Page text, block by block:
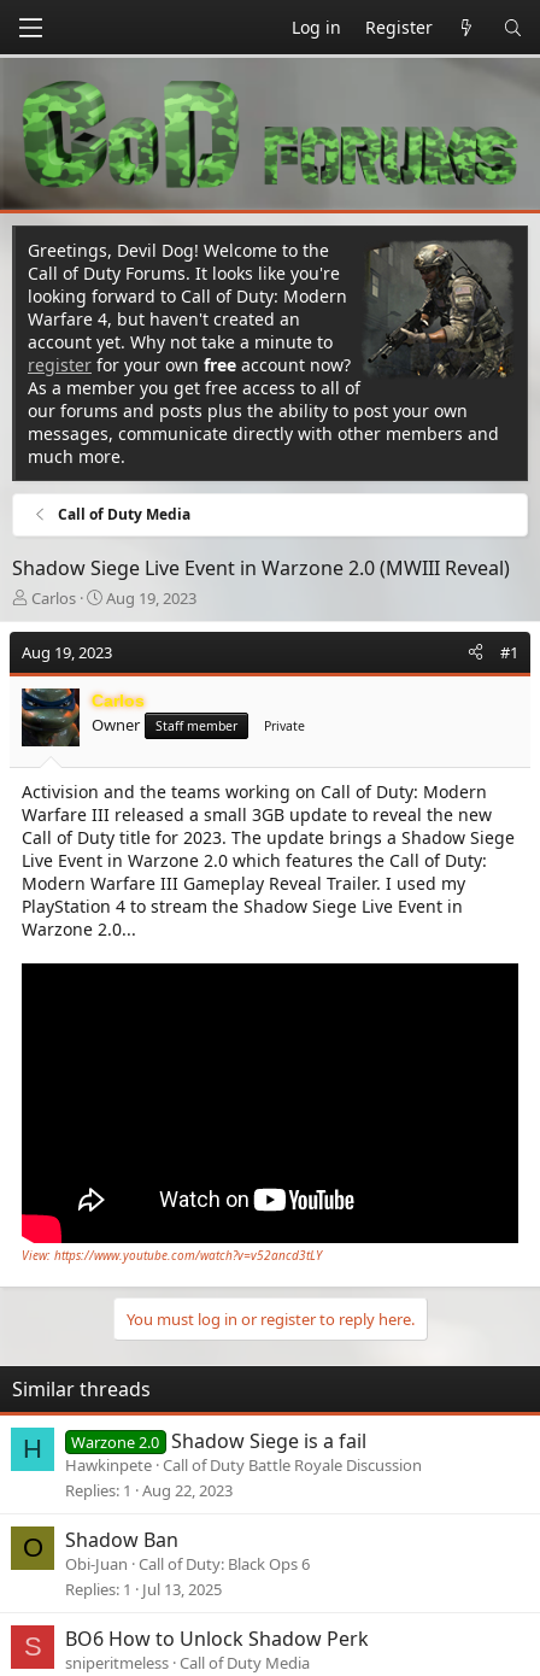
Log in Register
Greetings, Devil Dog! Welcome to the
Call of Duty Forums. It looks like you're
looking forward to Call of Duty: Modern
Warfare 4, but haven't created an
account yet. Why not take a minute to
register for your own free account now?
As a member you get free access to all of
our forums and posts plus the ability to post your own
messages, communicate directly with other members and
much more.
Call of Duty Media
Shadow Siege Live Event in Warzone 2.0 (MWIII Reveal)
T
h
e
a
d
s
t
a
r
t
e
r
Carlos
S
t
r
t
d
a
e
Aug 19, 2023
Aug 19, 2023 #1
Carlos
Owner Staff member Private
Activision and the teams working on Call of Duty: Modern
Warfare III released a small 3GB update to reveal the new
Call of Duty title for 2023. The update brings a Shadow Siege
Live Event in Warzone 2.0 which features the Call of Duty:
Modern Warfare III Gameplay Reveal Trailer. I used my
PlayStation 4 to stream the Shadow Siege Live Event in
Warzone 2.0...
View: https://www.youtube.com/watch?v=v52ancd3tLY
You must log in or register to reply here.
Similar threads
H Warzone 2.0 Shadow Siege is a fail
Hawkinpete Call of Duty Battle Royale Discussion
Replies 1 Aug 22, 2023
O Shadow Ban
Obi-Juan Call of Duty: Black Ops 6
Replies 1 Jul 13, 2025
S BO6 How to Unlock Shadow Perk
sniperitmeless Call of Duty Media